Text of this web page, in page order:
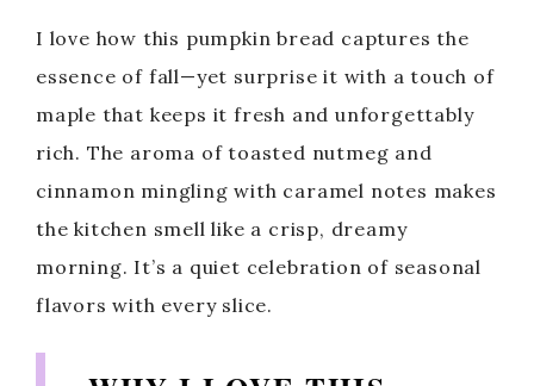
I love how this pumpkin bread captures the
essence of fall—yet surprise it with a touch of
maple that keeps it fresh and unforgettably
rich. The aroma of toasted nutmeg and
cinnamon mingling with caramel notes makes
the kitchen smell like a crisp, dreamy
morning. It’s a quiet celebration of seasonal
flavors with every slice.